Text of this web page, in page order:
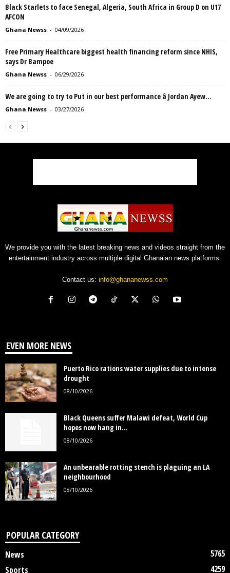
Black Starlets to face Senegal, Algeria, South Africa in Group D on U17
AFCON
Ghana Newss - 04/09/2026
Free Primary Healthcare biggest health financing reform since NHIS,
says Dr Bampoe
Ghana Newss - 06/29/2026
We are going to try to Put in our best performance â Jordan Ayew...
Ghana Newss - 03/27/2026
We provide you with the latest breaking news and videos straight from the
entertainment industry across multiple digital Ghanaian news platforms.
Contact us: info@ghananewss.com
EVEN MORE NEWS
Puerto Rico rations water supplies due to intense
drought
08/10/2026
Black Queens suffer Malawi defeat, World Cup
hopes now hang in...
08/10/2026
An unbearable rotting stench is plaguing an LA
neighbourhood
08/10/2026
POPULAR CATEGORY
News
5765
Sports
4259